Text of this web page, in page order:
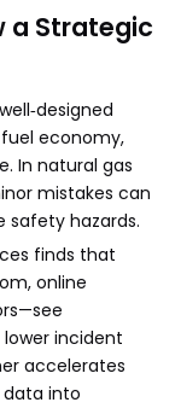
a Strategic
economy,
In natural gas
mistakes can
safety hazards.
finds that
online
incident
accelerates
into